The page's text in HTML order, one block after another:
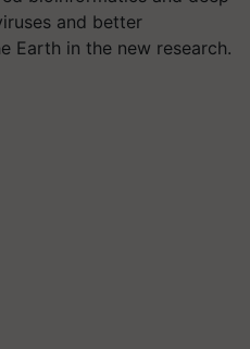
and better
Earth in the new research.